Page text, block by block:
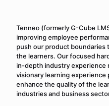
Tenneo (formerly G-Cube
improving employee
push our product boundaries
the learners. Our focused
in-depth industry experience
visionary learning experience
enhance the quality of the
industries and business